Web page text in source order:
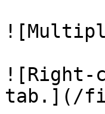
![Right-
tab.](/